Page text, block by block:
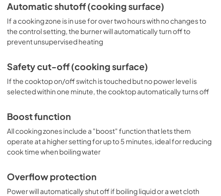
Automatic shutoff (cooking surface)
If a cooking zone is in use for over two hours with no changes to
the control setting, the burner will automatically turn off to
prevent unsupervised heating
Safety cut-off (cooking surface)
If the cooktop on/off switch is touched but no power level is
selected within one minute, the cooktop automatically turns off
Boost function
All cooking zones include a "boost" function that lets them
operate at a higher setting for up to 5 minutes, ideal for reducing
cook time when boiling water
Overflow protection
Power will automatically shut off if boiling liquid or a wet cloth